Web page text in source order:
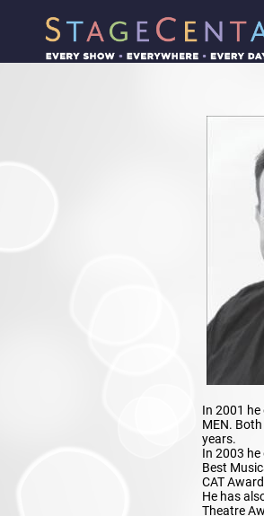
In 2001 he
MEN.
years.
In 2003
Best
CAT
He has
Theatre